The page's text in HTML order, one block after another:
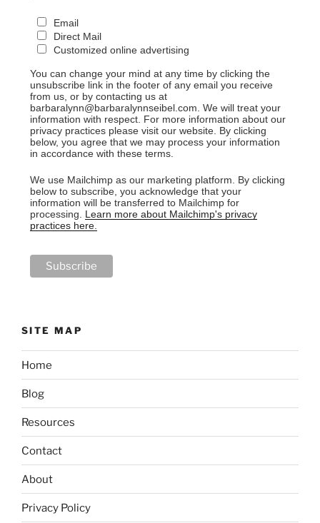
Email
Direct Mail
Customized online advertising
You can change your mind at any time by clicking the
unsubscribe link in the footer of any email you receive
from us, or by contacting us at
barbaralynn@barbaralynnseibel.com. We will treat your
information with respect. For more information about our
privacy practices please visit our website. By clicking
below, you agree that we may process your information
in accordance with these terms.
We use Mailchimp as our marketing platform. By clicking
below to subscribe, you acknowledge that your
information will be transferred to Mailchimp for
processing. Learn more about Mailchimp's privacy
practices here.
SITE MAP
Home
Blog
Resources
Contact
About
Privacy Policy